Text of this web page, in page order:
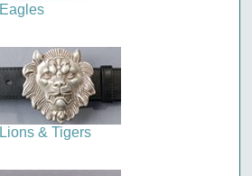
Eagles
Lions & Tigers